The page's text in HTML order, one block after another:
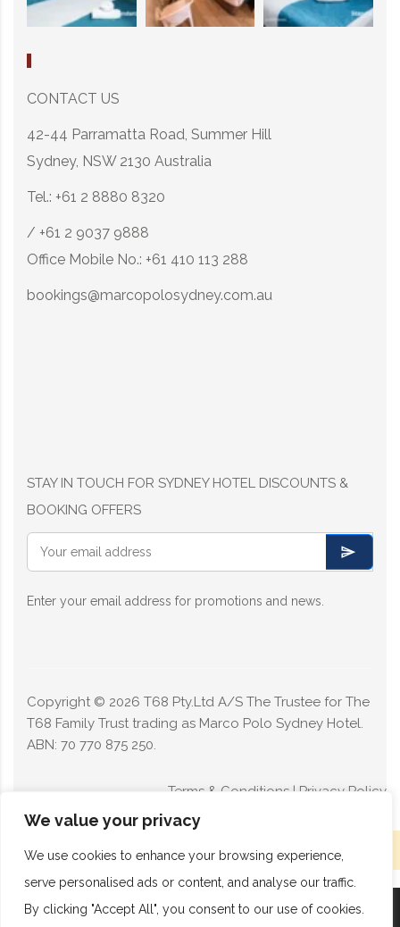
We value your privacy
We use cookies to enhance your browsing experience,
serve personalised ads or content, and analyse our traffic.
By clicking "Accept All", you consent to our use of cookies.
Limited rooms available today - Book now
Book Now Call Now
CONTACT US
42-44 Parramatta Road, Summer Hill
Sydney, NSW 2130 Australia
Tel.: +61 2 8880 8320
/ +61 2 9037 9888
Office Mobile No.: +61 410 113 288
bookings@marcopolosydney.com.au
STAY IN TOUCH FOR SYDNEY HOTEL DISCOUNTS &
BOOKING OFFERS
Enter your email address for promotions and news.
Copyright © 2026 T68 Pty.Ltd A/S The Trustee for The
T68 Family Trust trading as Marco Polo Sydney Hotel.
ABN: 70 770 875 250.
Terms & Conditions | Privacy Policy